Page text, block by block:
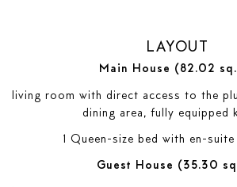
LAYOUT
Main House (82.02
living room with direct access to the
dining area, fully equipped
1 Queen-size bed with en-
Guest House (35.30